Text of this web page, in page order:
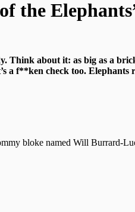
the
Think about it: as big as a
f**ken check too.
bloke named Will